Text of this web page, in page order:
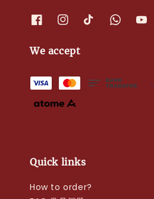
We accept
Quick links
How to order?